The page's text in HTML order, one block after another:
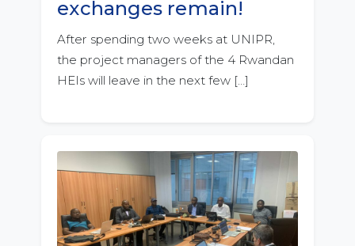
exchanges remain!
After spending two weeks at UNIPR,
the project managers of the 4 Rwandan
HEIs will leave in the next few […]